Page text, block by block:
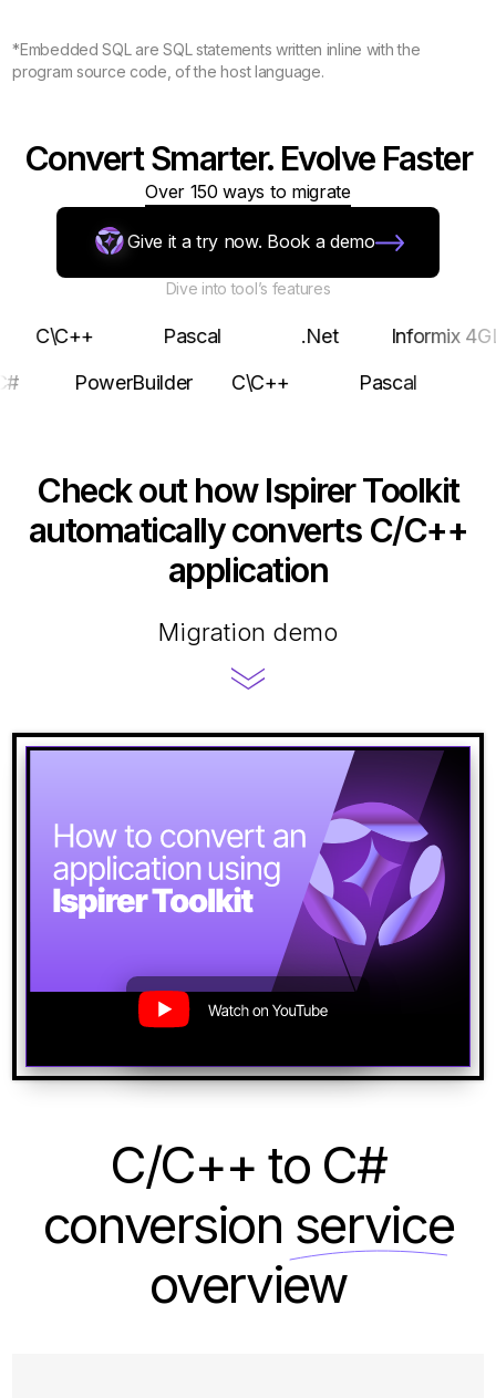
*Embedded SQL are SQL statements written inline with the
program source code, of the host language.
Convert Smarter. Evolve Faster
Over 150 ways to migrate
Give it a try now. Book a demo
Dive into tool’s features
Pascal Informix 4GL
PowerBuilder C\C++ Pascal
Check out how Ispirer Toolkit
automatically converts C/C++
application
Migration demo
C/C++ to C#
conversion service
overview